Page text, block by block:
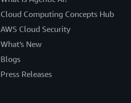
Cloud Computing Concepts Hub
AWS Cloud Security
What's New
Blogs
Press Releases